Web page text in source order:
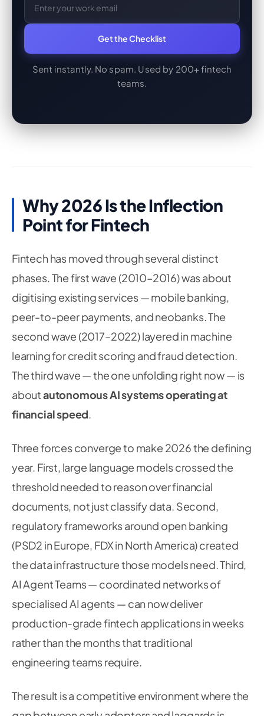
Get the Checklist
Sent instantly. No spam. Used by 200+ fintech
teams.
Why 2026 Is the Inflection
Point for Fintech
Fintech has moved through several distinct
phases. The first wave (2010–2016) was about
digitising existing services — mobile banking,
peer-to-peer payments, and neobanks. The
second wave (2017–2022) layered in machine
learning for credit scoring and fraud detection.
The third wave — the one unfolding right now — is
aboutautonomous AI systems operating at
financial speed.
Three forces converge to make 2026 the defining
year. First, large language models crossed the
threshold needed to reason over financial
documents, not just classify data. Second,
regulatory frameworks around open banking
(PSD2 in Europe, FDX in North America) created
the data infrastructure those models need. Third,
AI Agent Teams — coordinated networks of
specialised AI agents — can now deliver
production-grade fintech applications in weeks
rather than the months that traditional
engineering teams require.
The result is a competitive environment where the